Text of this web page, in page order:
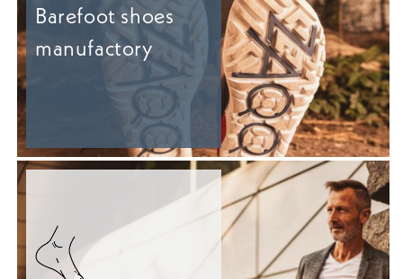
Barefoot shoes
manufactory